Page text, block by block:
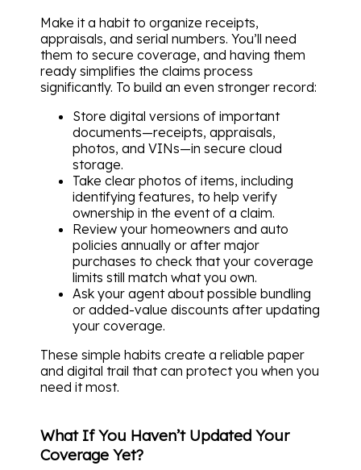
Make it a habit to organize receipts,
appraisals, and serial numbers. You’ll need
them to secure coverage, and having them
ready simplifies the claims process
significantly. To build an even stronger record:
Store digital versions of important
documents—receipts, appraisals,
photos, and VINs—in secure cloud
storage.
Take clear photos of items, including
identifying features, to help verify
ownership in the event of a claim.
Review your homeowners and auto
policies annually or after major
purchases to check that your coverage
limits still match what you own.
Ask your agent about possible bundling
or added-value discounts after updating
your coverage.
These simple habits create a reliable paper
and digital trail that can protect you when you
need it most.
What If You Haven’t Updated Your
Coverage Yet?